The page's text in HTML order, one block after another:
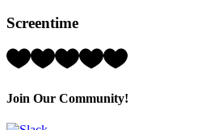
5)
Screentime
Rating:
(out
Join Our Community!